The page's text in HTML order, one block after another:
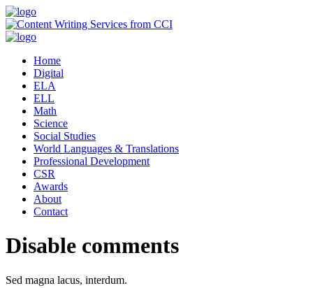
Home
Digital
ELA
ELL
Math
Science
Social Studies
World Languages & Translations
Professional Development
CSR
Awards
About
Contact
Disable comments
Sed magna lacus, interdum.